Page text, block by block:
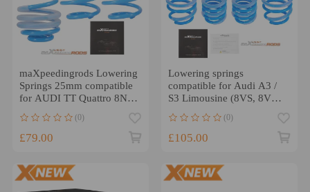
maXpeedingrods Lowering
Springs 25mm compatible
for AUDI TT Quattro 8N,
(0)
£79.00
Lowering springs
compatible for Audi A3 /
S3 Limousine (8VS, 8VM)
(0)
£105.00